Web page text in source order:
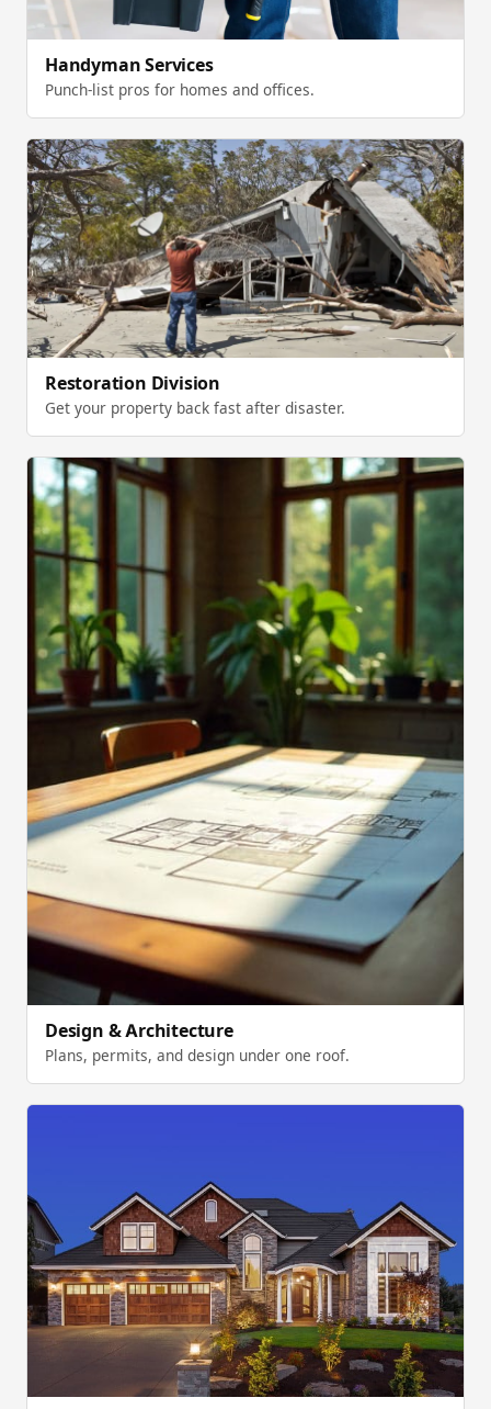
Handyman Services
Punch-list pros for homes and offices.
Restoration Division
Get your property back fast after disaster.
Design & Architecture
Plans, permits, and design under one roof.